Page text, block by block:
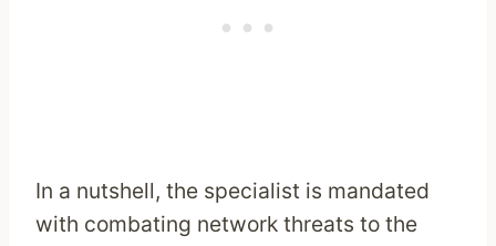
In a nutshell, the specialist is mandated
with combating network threats to the